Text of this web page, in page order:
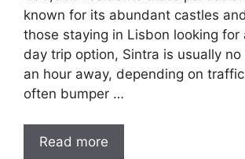
known for its abundant castles
those staying in Lisbon looking for
day trip option, Sintra is usually no
an hour away, depending on
often bumper …
Read more